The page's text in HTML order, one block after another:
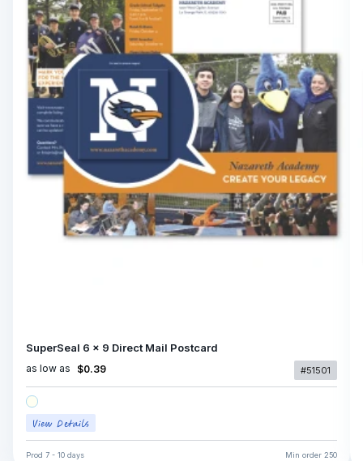
SuperSeal 6 x 9 Direct Mail Postcard
as low as $0.39 #51501
Prod 7 - 10 days Min order 250